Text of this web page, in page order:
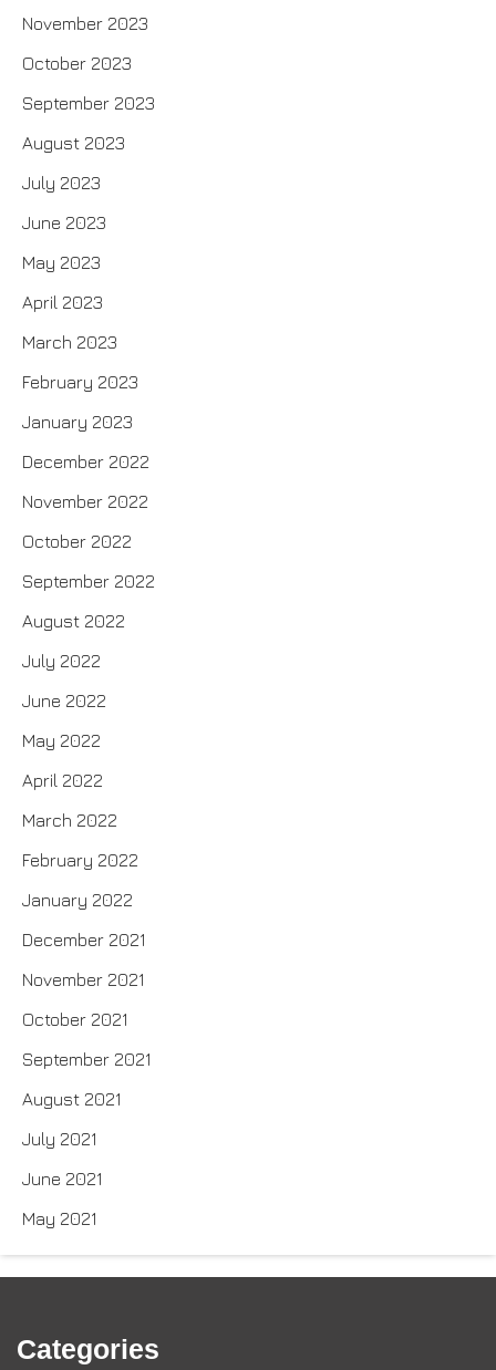
November 2023
October 2023
September 2023
August 2023
July 2023
June 2023
May 2023
April 2023
March 2023
February 2023
January 2023
December 2022
November 2022
October 2022
September 2022
August 2022
July 2022
June 2022
May 2022
April 2022
March 2022
February 2022
January 2022
December 2021
November 2021
October 2021
September 2021
August 2021
July 2021
June 2021
May 2021
Categories